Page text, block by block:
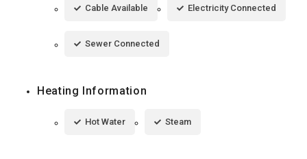
Cable Available Electricity Connected
Sewer Connected
Heating Information
Hot Water Steam